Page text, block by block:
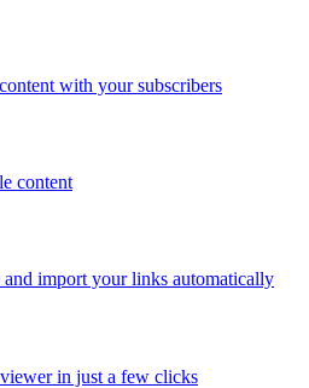
with your subscribers
content
import your links automatically
in just a few clicks